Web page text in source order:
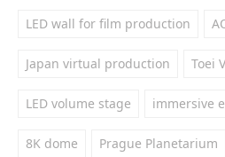
LED wall for film production
Japan virtual production Toei
LED volume stage immersive
8K dome Prague Planetarium